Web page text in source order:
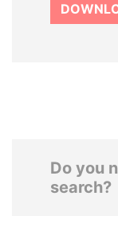
Do you
search?